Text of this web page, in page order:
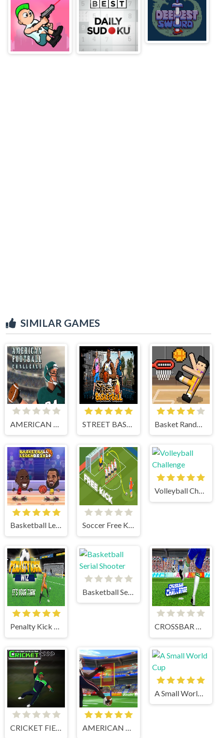
SIMILAR GAMES
Basketball Legends Soccer Free Kick
Volleyball Challenge
Penalty Kick Wiz CROSSBAR CHALLENGE
CRICKET FIELDER CHALLENGE GAME AMERICAN FOOTBALL KICKS